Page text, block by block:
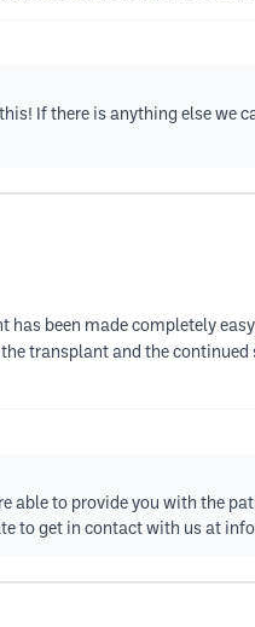
If there is anything else we
been made completely
transplant and the
able to provide you with the
to get in contact with us at